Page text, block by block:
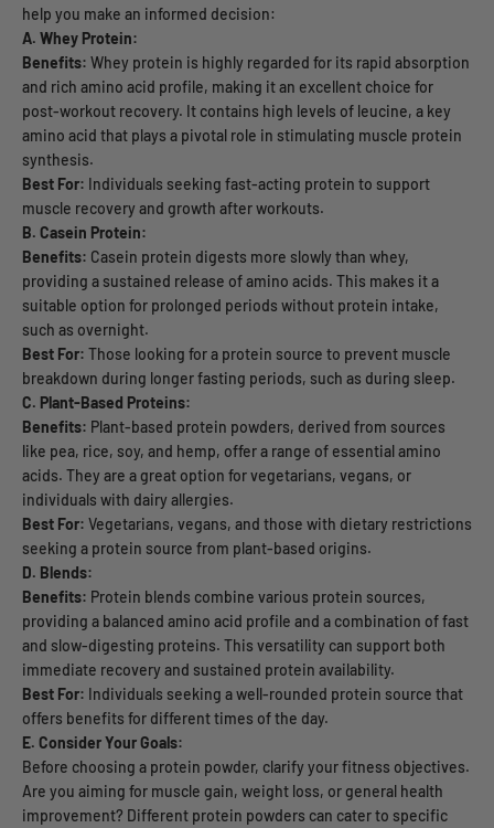
help you make an informed decision:
A. Whey Protein:
Benefits: Whey protein is highly regarded for its rapid absorption
and rich amino acid profile, making it an excellent choice for
post-workout recovery. It contains high levels of leucine, a key
amino acid that plays a pivotal role in stimulating muscle protein
synthesis.
Best For: Individuals seeking fast-acting protein to support
muscle recovery and growth after workouts.
B. Casein Protein:
Benefits: Casein protein digests more slowly than whey,
providing a sustained release of amino acids. This makes it a
suitable option for prolonged periods without protein intake,
such as overnight.
Best For: Those looking for a protein source to prevent muscle
breakdown during longer fasting periods, such as during sleep.
C. Plant-Based Proteins:
Benefits: Plant-based protein powders, derived from sources
like pea, rice, soy, and hemp, offer a range of essential amino
acids. They are a great option for vegetarians, vegans, or
individuals with dairy allergies.
Best For: Vegetarians, vegans, and those with dietary restrictions
seeking a protein source from plant-based origins.
D. Blends:
Benefits: Protein blends combine various protein sources,
providing a balanced amino acid profile and a combination of fast
and slow-digesting proteins. This versatility can support both
immediate recovery and sustained protein availability.
Best For: Individuals seeking a well-rounded protein source that
offers benefits for different times of the day.
E. Consider Your Goals:
Before choosing a protein powder, clarify your fitness objectives.
Are you aiming for muscle gain, weight loss, or general health
improvement? Different protein powders can cater to specific